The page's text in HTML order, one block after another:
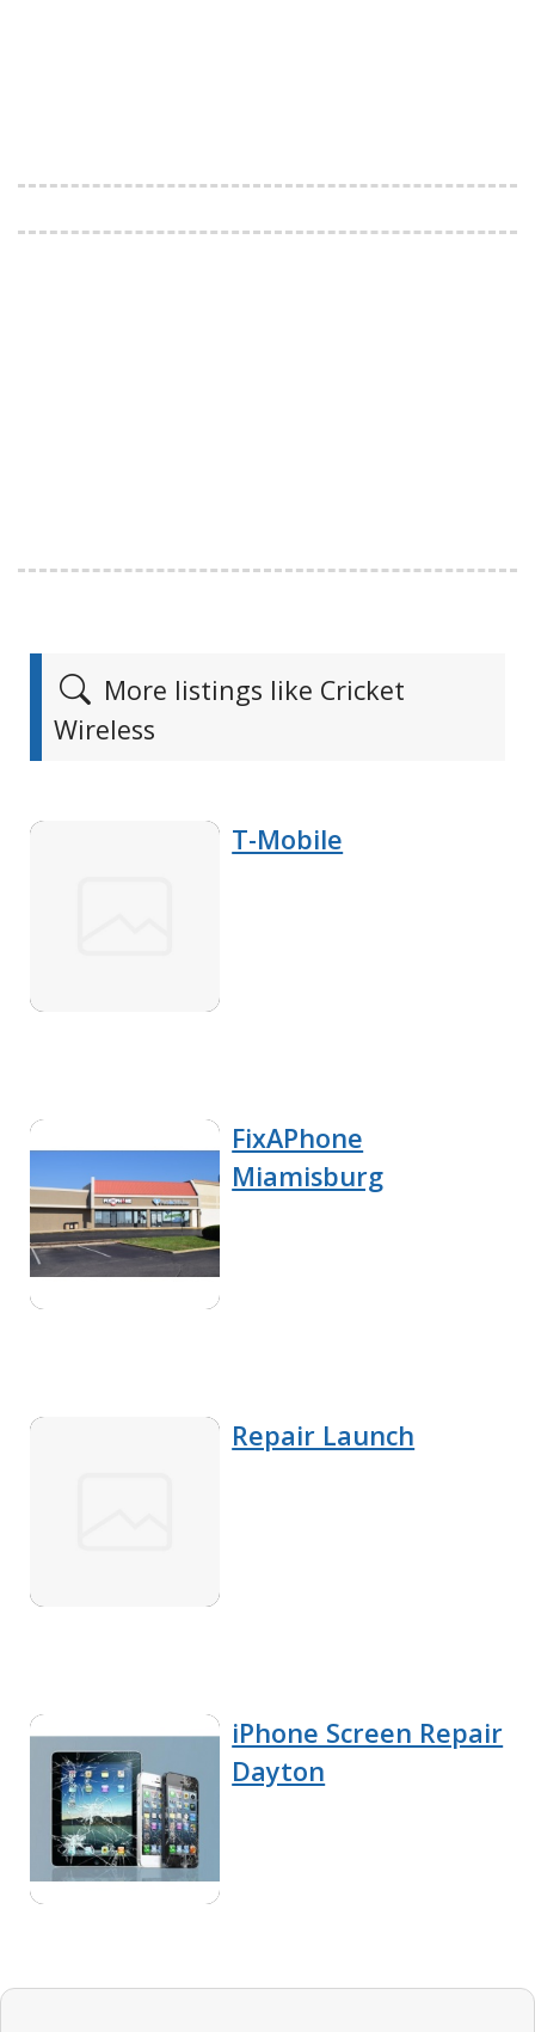
More listings like Cricket
Wireless
T-Mobile
FixAPhone
Miamisburg
Repair Launch
iPhone Screen Repair
Dayton